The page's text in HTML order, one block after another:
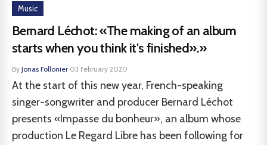
Music
Bernard Léchot: «The making of an album
starts when you think it's finished».»
By Jonas Follonier·03 February 2020
At the start of this new year, French-speaking
singer-songwriter and producer Bernard Léchot
presents «Impasse du bonheur», an album whose
production Le Regard Libre has been following for